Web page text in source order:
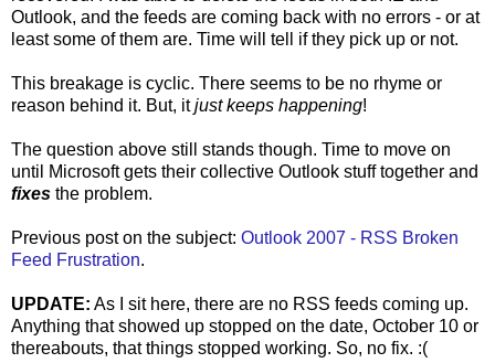
Outlook, and the feeds are coming back with no errors - or at
least some of them are. Time will tell if they pick up or not.
This breakage is cyclic. There seems to be no rhyme or
reason behind it. But, itjust keeps happening!
The question above still stands though. Time to move on
until Microsoft gets their collective Outlook stuff together and
fixes the problem.
Previous post on the subject: Outlook 2007 - RSS Broken
Feed Frustration.
UPDATE: As I sit here, there are no RSS feeds coming up.
Anything that showed up stopped on the date, October 10 or
thereabouts, that things stopped working. So, no fix. :(